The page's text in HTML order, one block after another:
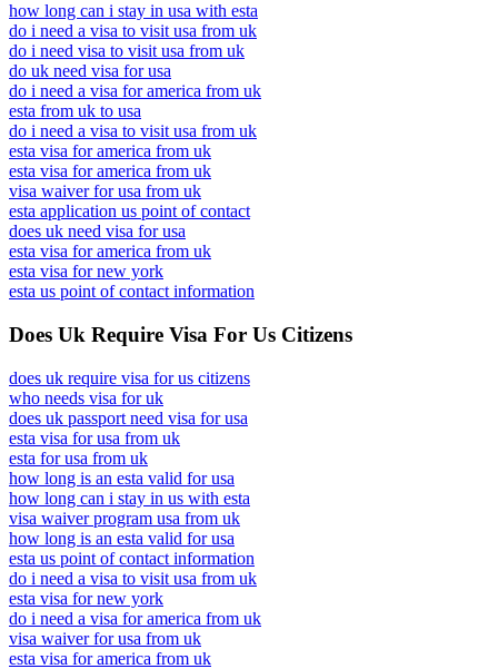
how long can i stay in usa with esta
do i need a visa to visit usa from uk
do i need visa to visit usa from uk
do uk need visa for usa
do i need a visa for america from uk
esta from uk to usa
do i need a visa to visit usa from uk
esta visa for america from uk
esta visa for america from uk
visa waiver for usa from uk
esta application us point of contact
does uk need visa for usa
esta visa for america from uk
esta visa for new york
esta us point of contact information
Does Uk Require Visa For Us Citizens
does uk require visa for us citizens
who needs visa for uk
does uk passport need visa for usa
esta visa for usa from uk
esta for usa from uk
how long is an esta valid for usa
how long can i stay in us with esta
visa waiver program usa from uk
how long is an esta valid for usa
esta us point of contact information
do i need a visa to visit usa from uk
esta visa for new york
do i need a visa for america from uk
visa waiver for usa from uk
esta visa for america from uk